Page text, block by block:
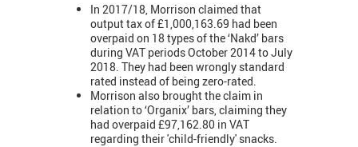
In 2017/18, Morrison claimed that
output tax of £1,000,163.69 had been
overpaid on 18 types of the ‘Nakd’ bars
during VAT periods October 2014 to July
2018. They had been wrongly standard
rated instead of being zero-rated.
Morrison also brought the claim in
relation to ‘Organix’ bars, claiming they
had overpaid £97,162.80 in VAT
regarding their 'child-friendly' snacks.